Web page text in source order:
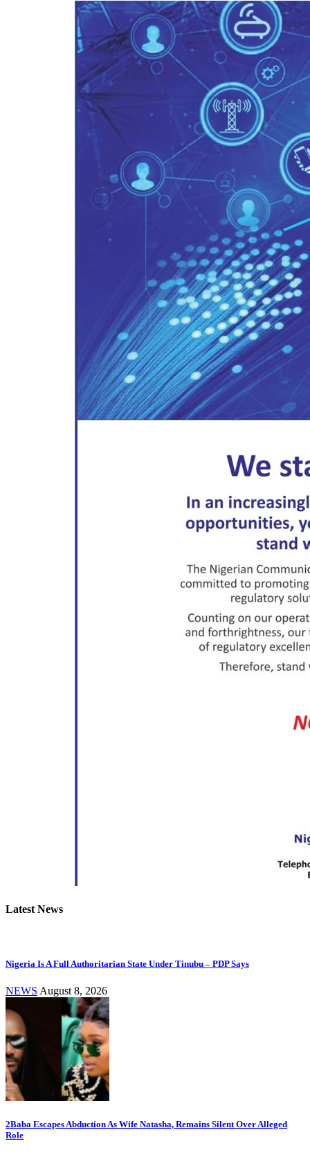
Latest News
Nigeria Is A Full Authoritarian State Under Tinubu – PDP Says
NEWS August 8, 2026
2Baba Escapes Abduction As Wife Natasha, Remains Silent Over Alleged
Role